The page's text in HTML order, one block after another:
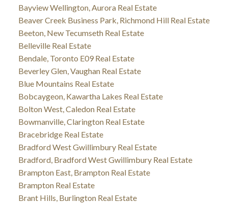
Bayview Wellington, Aurora Real Estate
Beaver Creek Business Park, Richmond Hill Real Estate
Beeton, New Tecumseth Real Estate
Belleville Real Estate
Bendale, Toronto E09 Real Estate
Beverley Glen, Vaughan Real Estate
Blue Mountains Real Estate
Bobcaygeon, Kawartha Lakes Real Estate
Bolton West, Caledon Real Estate
Bowmanville, Clarington Real Estate
Bracebridge Real Estate
Bradford West Gwillimbury Real Estate
Bradford, Bradford West Gwillimbury Real Estate
Brampton East, Brampton Real Estate
Brampton Real Estate
Brant Hills, Burlington Real Estate